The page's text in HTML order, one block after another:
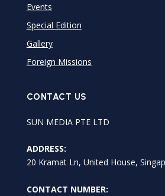
Events
Special Edition
Gallery
Foreign Missions
CONTACT US
SUN MEDIA PTE LTD
ADDRESS:
20 Kramat Ln, United House,
CONTACT NUMBER: